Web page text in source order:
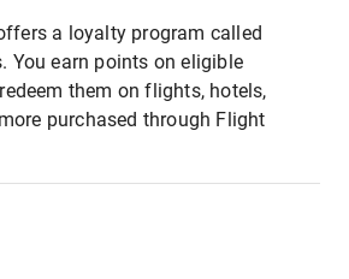
a loyalty program called
You earn points on eligible
them on flights, hotels,
purchased through Flight